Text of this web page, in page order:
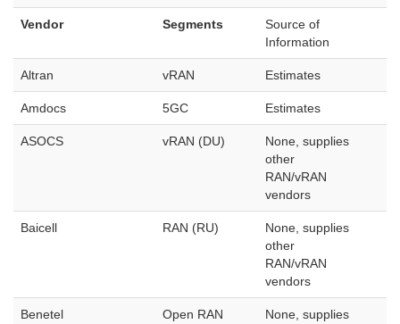
Vendor Segments
Source of
Information
Altran vRAN Estimates
Amdocs 5GC Estimates
ASOCS vRAN (DU)
None, supplies
other
RAN/vRAN
vendors
Baicell RAN (RU)
None, supplies
other
RAN/vRAN
vendors
Benetel
Open RAN
None, supplies